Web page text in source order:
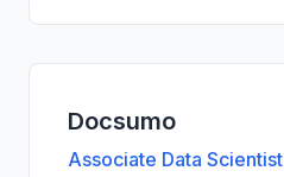
Docsumo
Associate Data Scientist